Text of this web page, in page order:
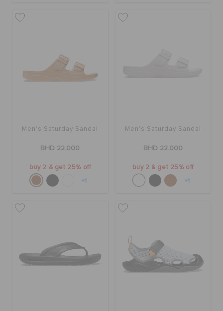
Men's Saturday Sandal
BHD 22.000
buy 2 & get 25% off
+1
Men's Saturday Sandal
BHD 22.000
buy 2 & get 25% off
+1